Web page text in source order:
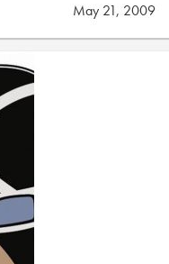
May 21, 2009